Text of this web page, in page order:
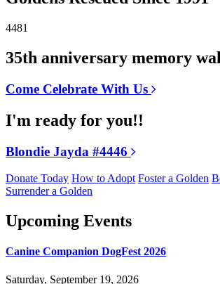
4481
35th anniversary memory
Come Celebrate With Us
I'm ready for you!!
Blondie Jayda #4446
Donate Today How to Adopt Foster a Golden
Surrender a Golden
Upcoming Events
Canine Companion DogFest 2026
Saturday, September 19, 2026